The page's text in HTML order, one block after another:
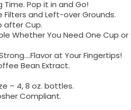
Time. Pop it in and Go!
and Left-over Grounds.
after Cup.
Whether You Need One Cup or
at Your Fingertips!
Bean Extract.
– 4, 8 oz. bottles.
Compliant.